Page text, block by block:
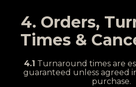
4. Orders,
Times &
4.1 Turnaround times are
guaranteed unless agreed
purchase.